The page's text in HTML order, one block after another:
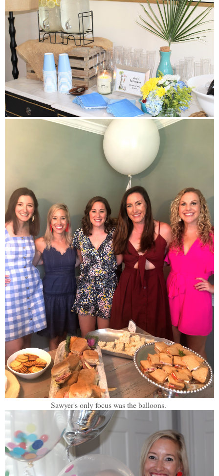
Sawyer's only focus was the balloons.